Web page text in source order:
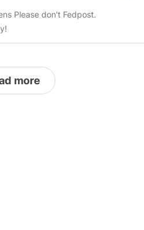
#/room/#GamerTube:minds.com
report with the
you have been banned
more